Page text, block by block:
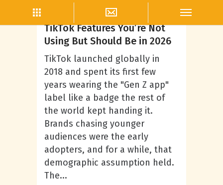
TikTok Marketing
TikTok Features You’re Not
Using But Should Be in 2026
TikTok launched globally in
2018 and spent its first few
years wearing the "Gen Z app"
label like a badge the rest of
the world kept handing it.
Brands chasing younger
audiences were the early
adopters, and for a while, that
demographic assumption held.
The...